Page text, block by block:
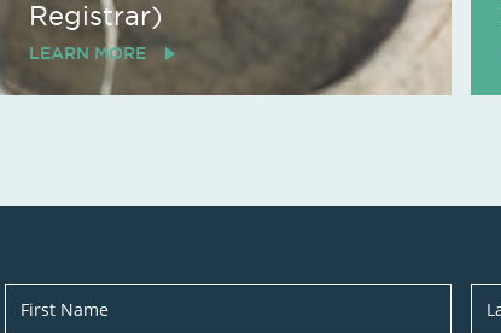
Registrar)
LEARN MORE
Newsletter